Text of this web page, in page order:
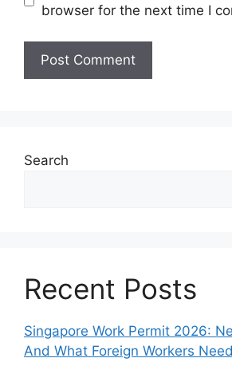
browser for the next time I
Search
Recent Posts
Singapore Work Permit 2026:
And What Foreign Workers